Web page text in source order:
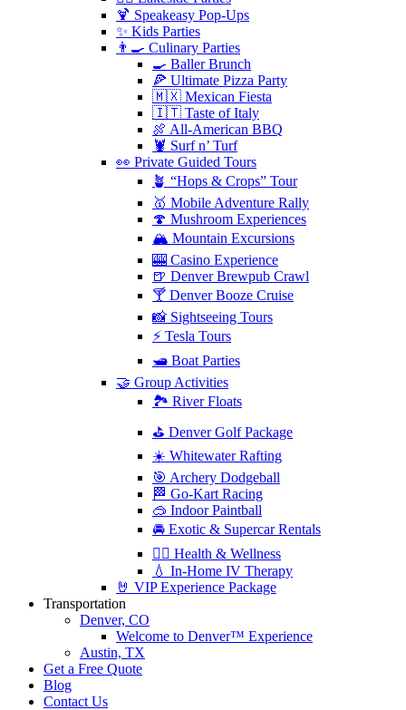
🍹 Speakeasy Pop-Ups
✨ Kids Parties
👨‍🍳 Culinary Parties
🍳 Baller Brunch
🍕 Ultimate Pizza Party
🇲🇽 Mexican Fiesta
🇮🇹 Taste of Italy
🍖 All-American BBQ
🦞 Surf n’ Turf
👀 Private Guided Tours
🪴 “Hops & Crops” Tour
🥇 Mobile Adventure Rally
🍄 Mushroom Experiences
🏔️ Mountain Excursions
🎰 Casino Experience
🍺 Denver Brewpub Crawl
🍸 Denver Booze Cruise
📸 Sightseeing Tours
⚡️ Tesla Tours
🛥️ Boat Parties
🤝 Group Activities
🏞️ River Floats
⛳️ Denver Golf Package
☀️ Whitewater Rafting
🎯 Archery Dodgeball
🏁 Go-Kart Racing
🥽 Indoor Paintball
🚘 Exotic & Supercar Rentals
🧘‍♀️ Health & Wellness
💧 In-Home IV Therapy
🤘 VIP Experience Package
Transportation
Denver, CO
Welcome to Denver™ Experience
Austin, TX
Get a Free Quote
Blog
Contact Us